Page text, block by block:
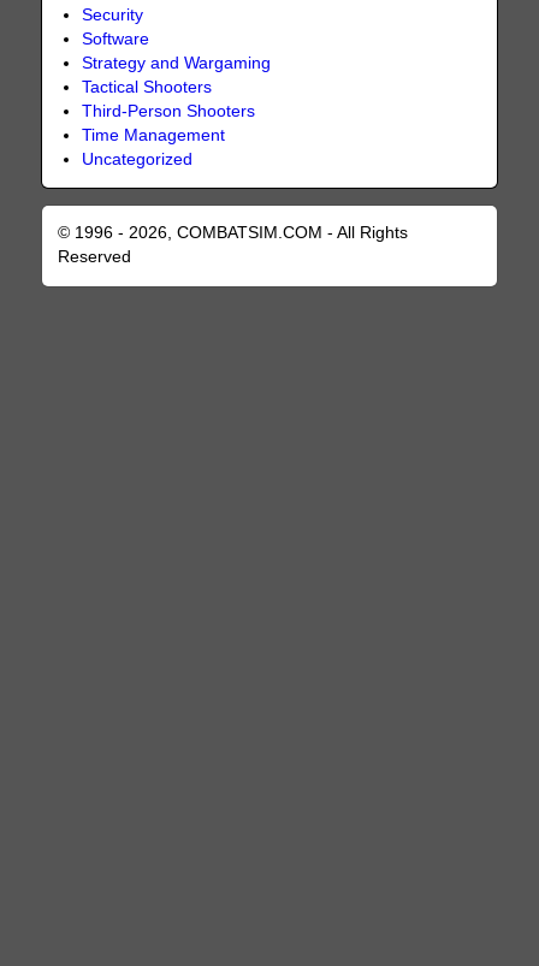
Security
Software
Strategy and Wargaming
Tactical Shooters
Third-Person Shooters
Time Management
Uncategorized
© 1996 - 2026, COMBATSIM.COM - All Rights
Reserved